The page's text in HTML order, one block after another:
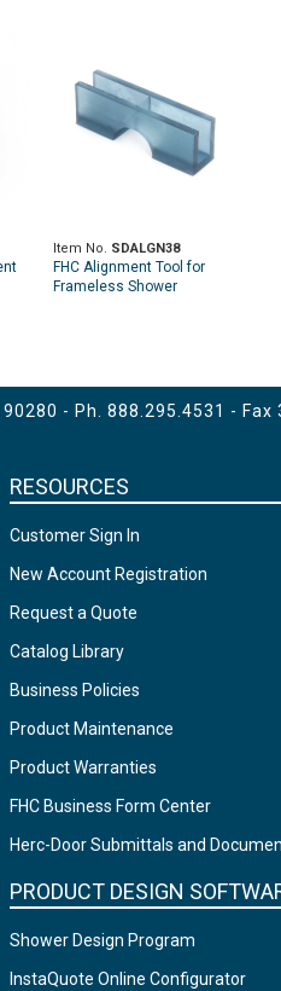
Item No. SDALGN38
FHC Alignment Tool for
Frameless Shower
- Ph. 888.295.4531 - Fax
RESOURCES
Customer Sign In
New Account Registration
Request a Quote
Catalog Library
Business Policies
Product Maintenance
Product Warranties
FHC Business Form Center
Herc-Door Submittals and
PRODUCT DESIGN
Shower Design Program
InstaQuote Online Configurator